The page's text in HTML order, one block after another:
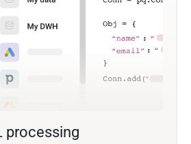
processing